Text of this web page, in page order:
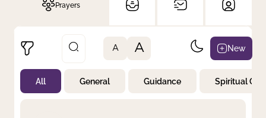
Prayers
Not Prayed
By Priority
A A New
All General Guidance Spiritual